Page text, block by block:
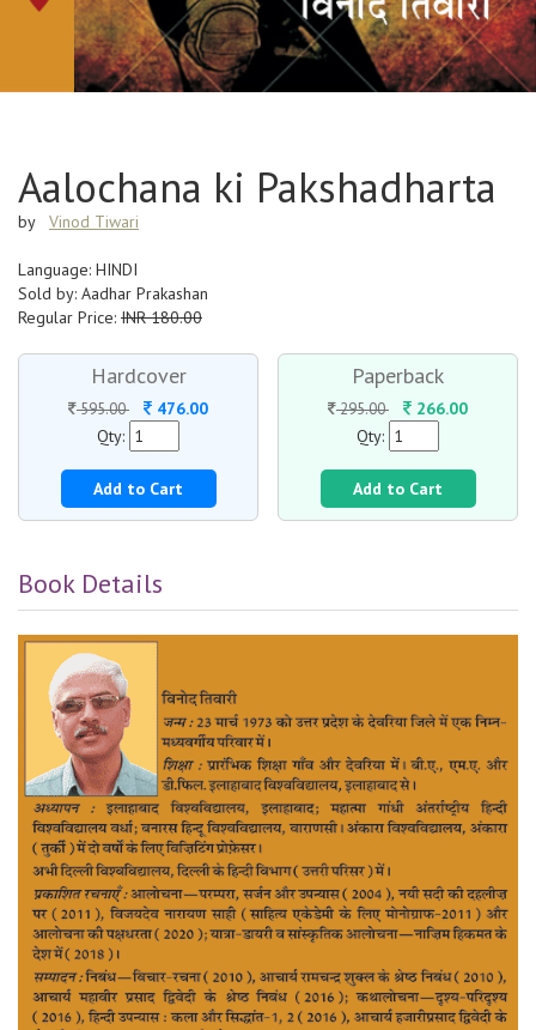
Aalochana ki Pakshadharta
by Vinod Tiwari
Language: HINDI
Sold by: Aadhar Prakashan
Regular Price: INR 180.00
Hardcover
595.00
476.00
Qty:
Add to Cart
Paperback
295.00
266.00
Qty:
Add to Cart
Book Details